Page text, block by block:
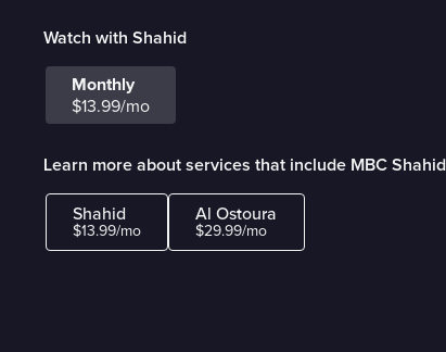
Watch with Shahid
Monthly
$13.99/mo
Learn more about services that include MBC Shahid
Shahid
$13.99/mo
Al Ostoura
$29.99/mo